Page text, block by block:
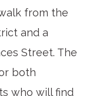
from the
and a
Street. The
both
who will find